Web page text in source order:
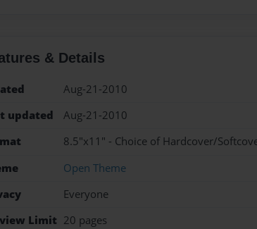
& Details
Aug-21-2010
updated
Aug-21-2010
8.5"x11" - Choice of Hardcover/
Open Theme
Everyone
Limit 20 pages